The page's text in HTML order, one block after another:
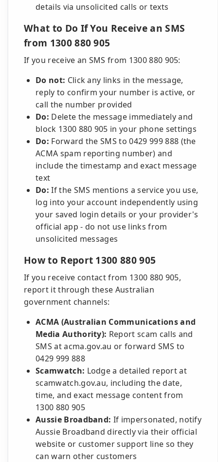
details via unsolicited calls or texts
What to Do If You Receive an SMS
from 1300 880 905
If you receive an SMS from 1300 880 905:
Do not: Click any links in the message,
reply to confirm your number is active, or
call the number provided
Do: Delete the message immediately and
block 1300 880 905 in your phone settings
Do: Forward the SMS to 0429 999 888 (the
ACMA spam reporting number) and
include the timestamp and exact message
text
Do: If the SMS mentions a service you use,
log into your account independently using
your saved login details or your provider's
official app - do not use links from
unsolicited messages
How to Report 1300 880 905
If you receive contact from 1300 880 905,
report it through these Australian
government channels:
ACMA (Australian Communications and
Media Authority): Report scam calls and
SMS at acma.gov.au or forward SMS to
0429 999 888
Scamwatch: Lodge a detailed report at
scamwatch.gov.au, including the date,
time, and exact message content from
1300 880 905
Aussie Broadband: If impersonated, notify
Aussie Broadband directly via their official
website or customer support line so they
can warn other customers